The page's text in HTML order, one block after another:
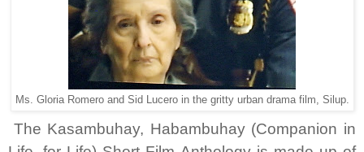
Ms. Gloria Romero and Sid Lucero in the gritty urban drama film, Silup.
The Kasambuhay, Habambuhay (Companion in